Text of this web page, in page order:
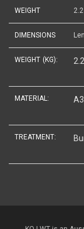
WEIGHT
DIMENSIONS
WEIGHT (KG): 2.2
MATERIAL:
TREATMENT: